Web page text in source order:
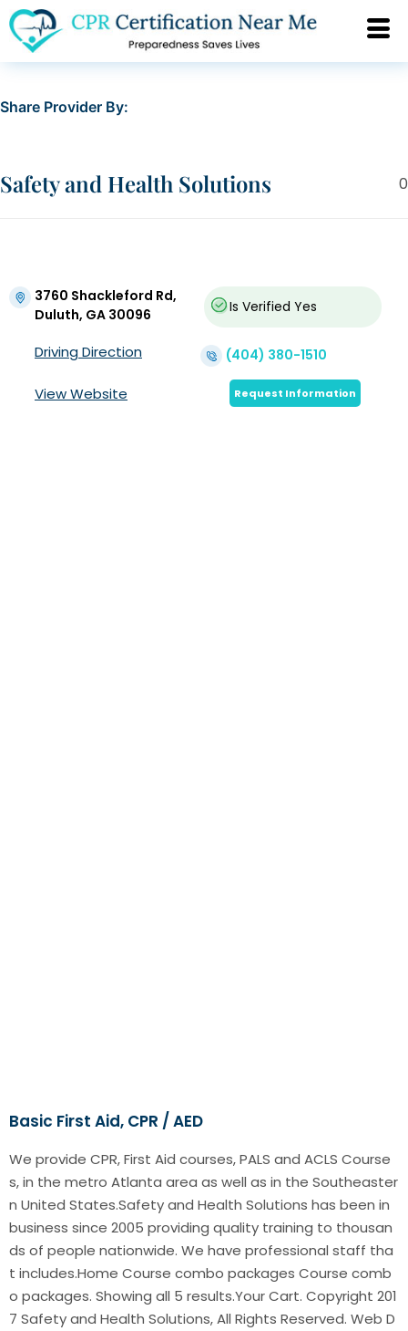
Share Provider By:
0
Safety and Health Solutions
3760 Shackleford Rd,
Duluth, GA 30096
Is Verified Yes
Driving Direction (404) 380-1510
View Website Request Information
Basic First Aid, CPR / AED
We provide CPR, First Aid courses, PALS and ACLS Course
s, in the metro Atlanta area as well as in the Southeaster
n United States.Safety and Health Solutions has been in
business since 2005 providing quality training to thousan
ds of people nationwide. We have professional staff tha
t includes.Home Course combo packages Course comb
o packages. Showing all 5 results.Your Cart. Copyright 201
7 Safety and Health Solutions, All Rights Reserved. Web D